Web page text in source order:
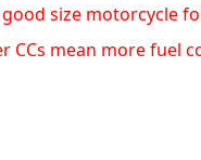
good size motorcycle
CCs mean more fuel